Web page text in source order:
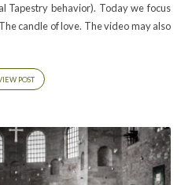
Tapestry behavior). Today we focus
candle of love. The video may also
POST